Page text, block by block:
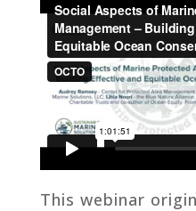
This webinar